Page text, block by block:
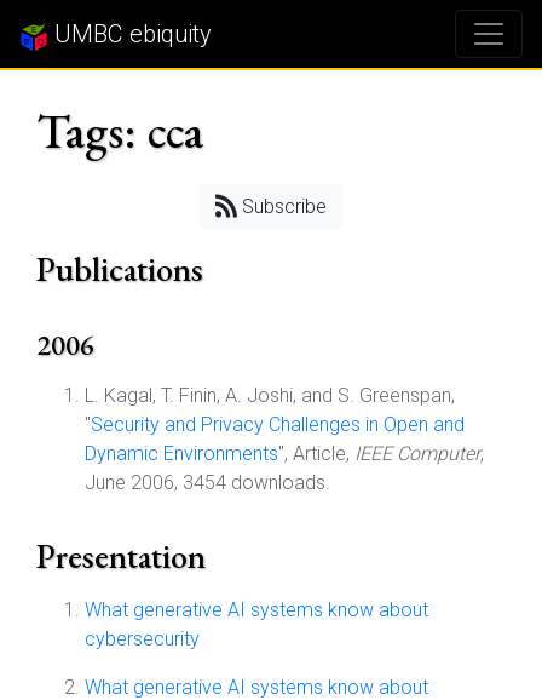
UMBC ebiquity
Tags: cca
Subscribe
Publications
2006
L. Kagal, T. Finin, A. Joshi, and S. Greenspan,
"Security and Privacy Challenges in Open and
Dynamic Environments", Article, IEEE Computer,
June 2006, 3454 downloads.
Presentation
What generative AI systems know about
cybersecurity
What generative AI systems know about